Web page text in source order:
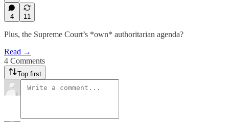
4 11
Plus, the Supreme Court’s *own* authoritarian agenda?
Read →
4 Comments
Top first